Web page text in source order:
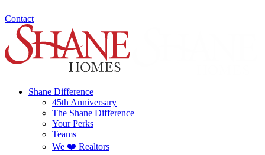
Contact
Shane Difference
45th Anniversary
The Shane Difference
Your Perks
Teams
We ❤️ Realtors